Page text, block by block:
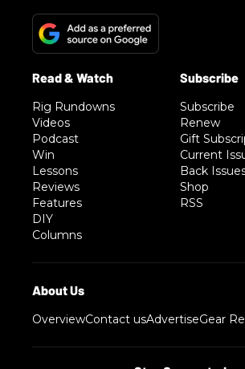
Rig Rundowns
Videos
Podcast
Win
Lessons
Reviews
Features
DIY
Columns
Subscribe
Renew
Gift
Current
Back
Shop
RSS
OverviewContact usAdvertiseGear